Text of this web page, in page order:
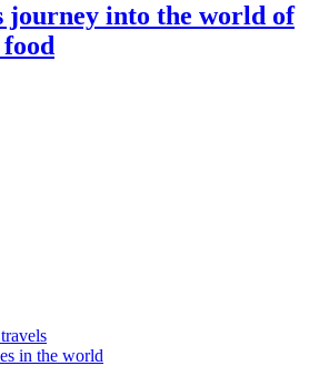
journey into the world of
in the world